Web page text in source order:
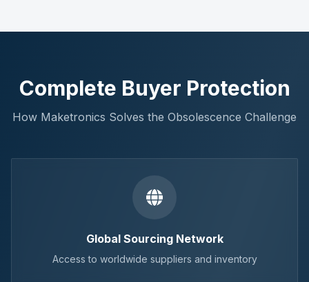
Complete Buyer Protection
How Maketronics Solves the Obsolescence Challenge
Global Sourcing Network
Access to worldwide suppliers and inventory